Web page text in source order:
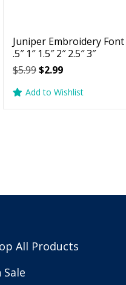
Juniper Embroidery Font
.5″ 1″ 1.5″ 2″ 2.5″ 3″
$5.99Original
was:
$2.99Current
is:
Add to Wishlist
All Products
Sale